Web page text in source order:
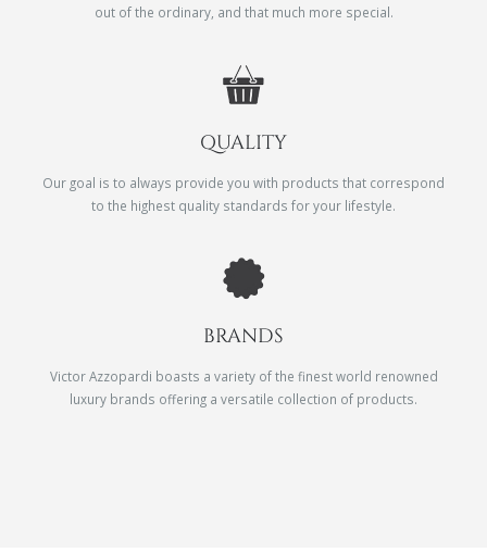
out of the ordinary, and that much more special.
QUALITY
Our goal is to always provide you with products that correspond
to the highest quality standards for your lifestyle.
BRANDS
Victor Azzopardi boasts a variety of the finest world renowned
luxury brands offering a versatile collection of products.